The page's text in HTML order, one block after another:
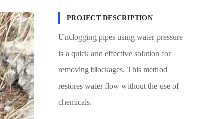
PROJECT DESCRIPTION
Unclogging pipes using water pressure
is a quick and effective solution for
removing blockages. This method
restores water flow without the use of
chemicals.